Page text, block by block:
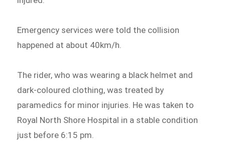
Emergency services were told the collision
happened at about 40km/h.
The rider, who was wearing a black helmet and
dark-coloured clothing, was treated by
paramedics for minor injuries. He was taken to
Royal North Shore Hospital in a stable condition
just before 6:15 pm.